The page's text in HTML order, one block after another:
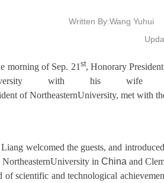
Written By:Wang Yuhui
morning of Sep. 21 st, Honorary
with his wife
of NortheasternUniversity, met with
welcomed the guests, and
NortheasternUniversity inChina and
of scientific and technological